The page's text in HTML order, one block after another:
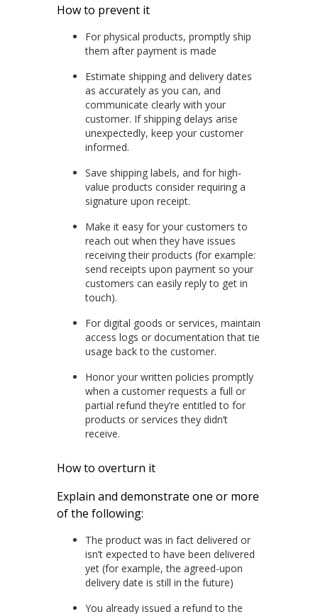
How to prevent it
For physical products, promptly ship
them after payment is made
Estimate shipping and delivery dates
as accurately as you can, and
communicate clearly with your
customer. If shipping delays arise
unexpectedly, keep your customer
informed.
Save shipping labels, and for high-
value products consider requiring a
signature upon receipt.
Make it easy for your customers to
reach out when they have issues
receiving their products (for example:
send receipts upon payment so your
customers can easily reply to get in
touch).
For digital goods or services, maintain
access logs or documentation that tie
usage back to the customer.
Honor your written policies promptly
when a customer requests a full or
partial refund they’re entitled to for
products or services they didn’t
receive.
How to overturn it
Explain and demonstrate one or more
of the following:
The product was in fact delivered or
isn’t expected to have been delivered
yet (for example, the agreed-upon
delivery date is still in the future)
You already issued a refund to the